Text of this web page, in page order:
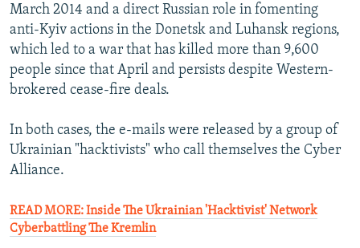
March 2014 and a direct Russian role in fomenting
anti-Kyiv actions in the Donetsk and Luhansk regions,
which led to a war that has killed more than 9,600
people since that April and persists despite Western-
brokered cease-fire deals.
In both cases, the e-mails were released by a group of
Ukrainian "hacktivists" who call themselves the Cyber
Alliance.
READ MORE: Inside The Ukrainian 'Hacktivist' Network
Cyberbattling The Kremlin